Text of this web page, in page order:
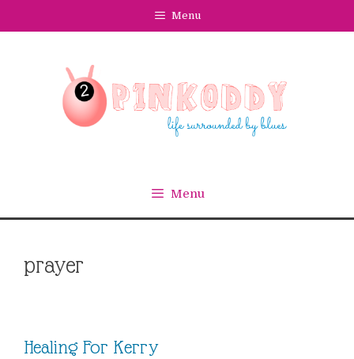
Menu
Menu
prayer
Healing For Kerry